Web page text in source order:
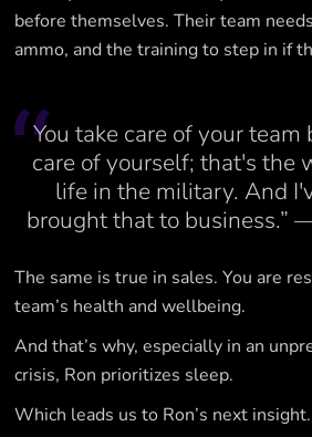
before themselves. Their team
ammo, and the training to step in if
You take care of your team
care of yourself; that's the
life in the military. And
brought that to business.”
The same is true in sales. You are
team’s health and wellbeing.
And that’s why, especially in an
crisis, Ron prioritizes sleep.
Which leads us to Ron’s next insight.